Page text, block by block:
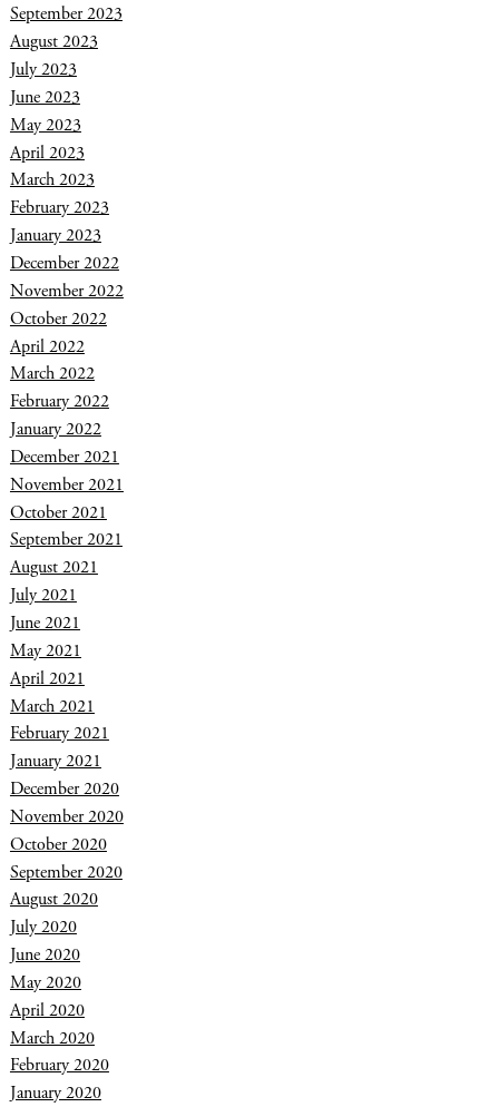
September 2023
August 2023
July 2023
June 2023
May 2023
April 2023
March 2023
February 2023
January 2023
December 2022
November 2022
October 2022
April 2022
March 2022
February 2022
January 2022
December 2021
November 2021
October 2021
September 2021
August 2021
July 2021
June 2021
May 2021
April 2021
March 2021
February 2021
January 2021
December 2020
November 2020
October 2020
September 2020
August 2020
July 2020
June 2020
May 2020
April 2020
March 2020
February 2020
January 2020